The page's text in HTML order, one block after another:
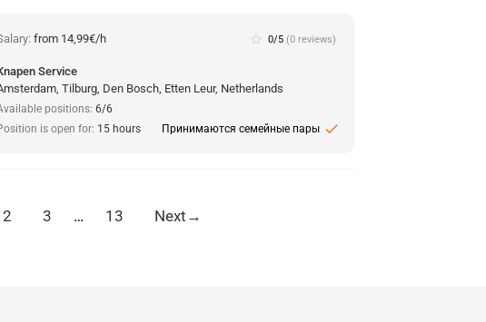
from 14,99€/h star_border 0/5 (0 reviews)
Service
Tilburg, Den Bosch, Etten Leur, Netherlands
positions: 6/6
is open for: 15 hours Принимаются семейные пары check
2 3 … 13 Next →